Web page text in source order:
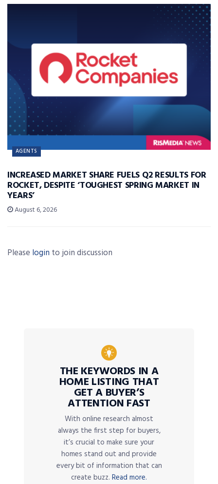
AGENTS
INCREASED MARKET SHARE FUELS Q2 RESULTS FOR
ROCKET, DESPITE ‘TOUGHEST SPRING MARKET IN
YEARS’
August 6, 2026
Please login to join discussion
THE KEYWORDS IN A
HOME LISTING THAT
GET A BUYER’S
ATTENTION FAST
With online research almost
always the first step for buyers,
it’s crucial to make sure your
homes stand out and provide
every bit of information that can
create buzz. Read more.